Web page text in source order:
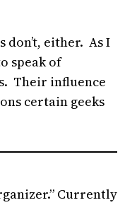
don’t, either. As I
speak of
Their influence
certain geeks
Currently